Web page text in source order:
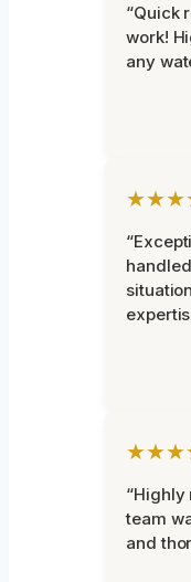
“Quick
work!
any
“Highly
team
and